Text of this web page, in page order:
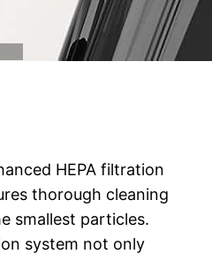
HEPA filtration
thorough cleaning
smallest particles.
system not only